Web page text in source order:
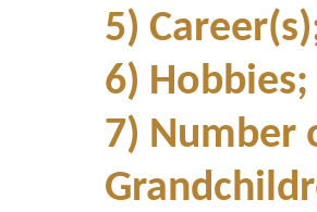
5)
6) Hobbies;
7) Number